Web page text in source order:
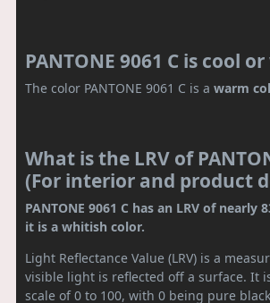
PANTONE 9061 C is cool
The color PANTONE 9061 C is a warm
What is the LRV of
(For interior and product
PANTONE 9061 C has an LRV of nearly
it is a whitish color.
Light Reflectance Value (LRV) is a
visible light is reflected off a surface. It
scale of 0 to 100, with 0 being pure